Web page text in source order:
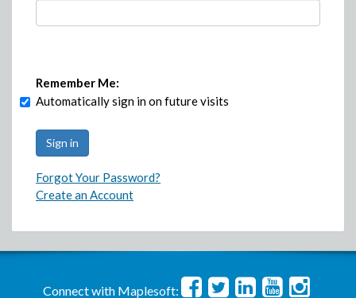
Remember Me:
Automatically sign in on future visits
Forgot Your Password?
Create an Account
Connect with Maplesoft: